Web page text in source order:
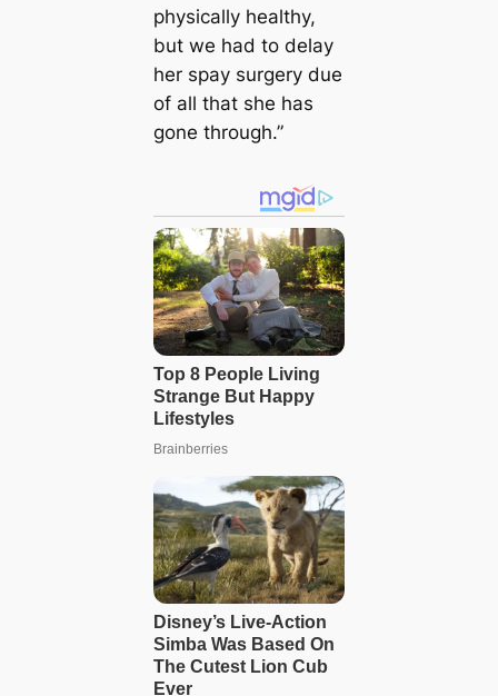
physically healthy,
but we had to delay
her spay surgery due
of all that she has
gone through.”